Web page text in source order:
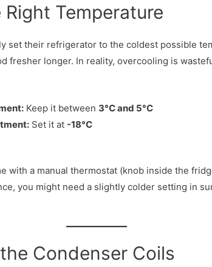
Right Temperature
set their refrigerator to the coldest possible
fresher longer. In reality, overcooling is
Keep it between 3°C and 5°C
Set it at -18°C
with a manual thermostat (knob inside the
you might need a slightly colder setting in
Condenser Coils